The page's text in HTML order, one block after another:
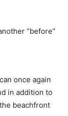
“before”
once again
in addition to
beachfront